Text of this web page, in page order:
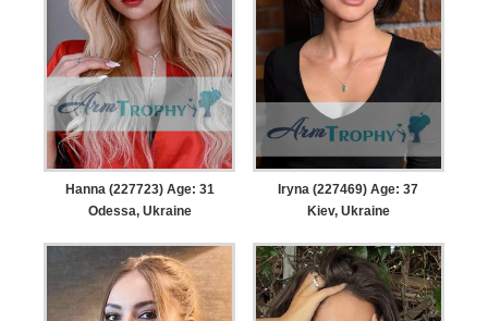
Hanna (227723) Age: 31
Odessa, Ukraine
Iryna (227469) Age: 37
Kiev, Ukraine